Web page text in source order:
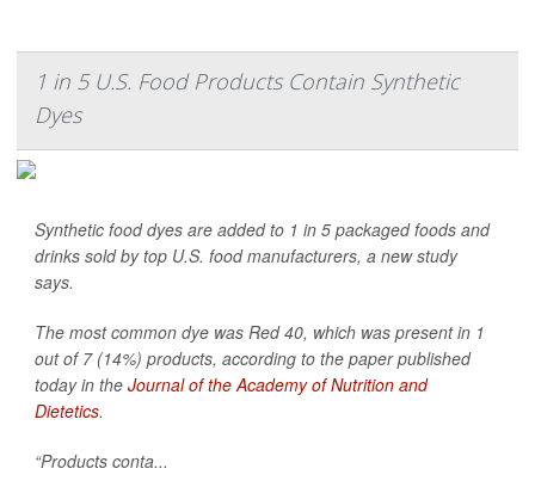
1 in 5 U.S. Food Products Contain Synthetic
Dyes
Synthetic food dyes are added to 1 in 5 packaged foods and
drinks sold by top U.S. food manufacturers, a new study
says.
The most common dye was Red 40, which was present in 1
out of 7 (14%) products, according to the paper published
today in the Journal of the Academy of Nutrition and
Dietetics.
“Products conta...